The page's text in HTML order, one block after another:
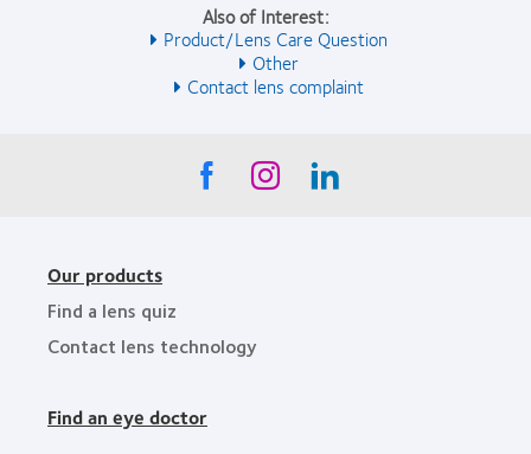
Also of Interest:
Product/Lens Care Question
Other
Contact lens complaint
Our products
Find a lens quiz
Contact lens technology
Find an eye doctor